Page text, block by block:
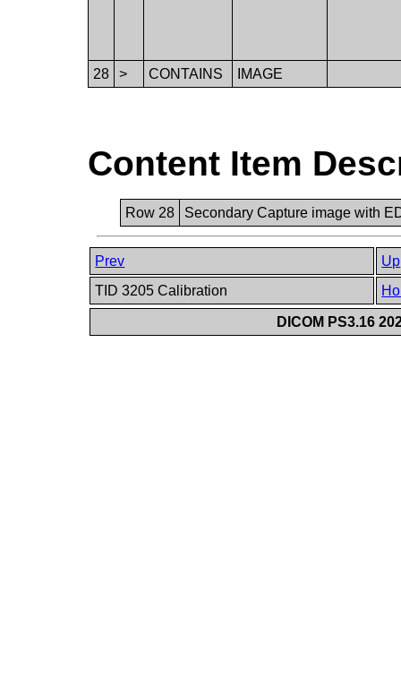
28 > CONTAINS IMAGE
Content Item
Row 28 Secondary Capture image with
Prev
Up
TID 3205 Calibration
DICOM PS3.16